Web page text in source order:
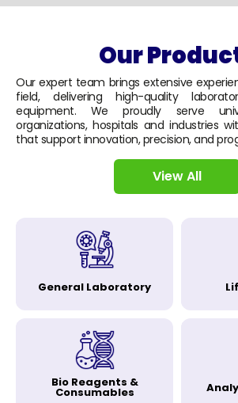
Our
Our expert team brings extensive
field, delivering high-quality
equipment. We proudly serve
organizations, hospitals and industries
that support innovation, precision, and
View All
General Laboratory
Bio Reagents &
Consumables